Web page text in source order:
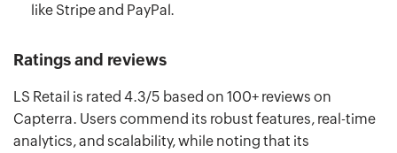
like Stripe and PayPal.
Ratings and reviews
LS Retail is rated 4.3/5 based on 100+ reviews on
Capterra. Users commend its robust features, real-time
analytics, and scalability, while noting that its